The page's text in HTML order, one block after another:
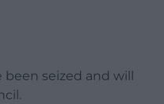
been seized and will